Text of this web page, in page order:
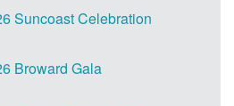
Suncoast Celebration
Broward Gala